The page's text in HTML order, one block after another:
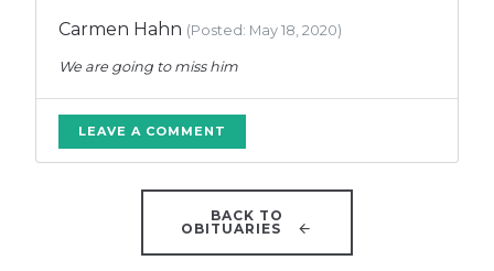
Carmen Hahn (Posted: May 18, 2020)
We are going to miss him
LEAVE A COMMENT
BACK TO
OBITUARIES